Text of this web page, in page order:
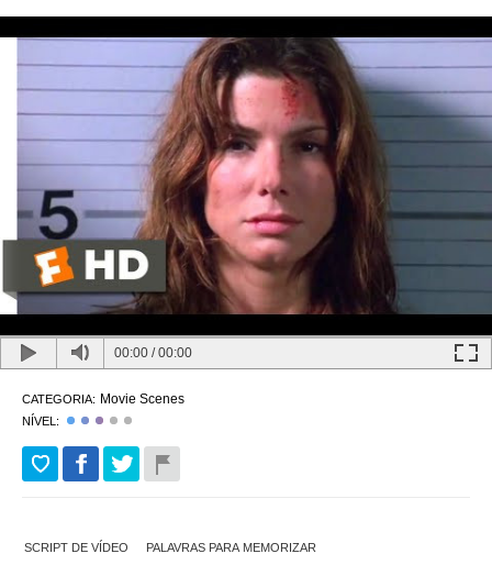
00:00 /00:00
CATEGORIA: Movie Scenes
NÍVEL:
SCRIPT DE VÍDEO PALAVRAS PARA MEMORIZAR